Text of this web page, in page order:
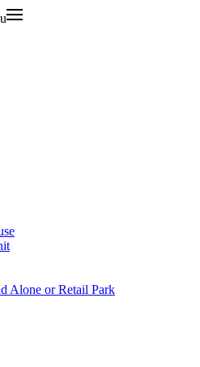
Alone or Retail Park